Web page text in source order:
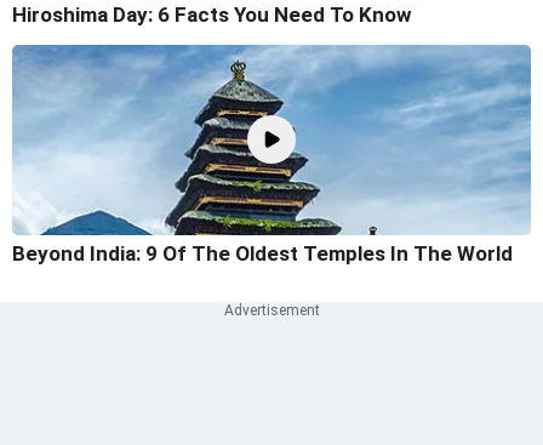
Hiroshima Day: 6 Facts You Need To Know
Beyond India: 9 Of The Oldest Temples In The World